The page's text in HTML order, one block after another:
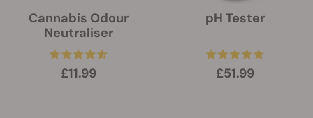
Cannabis Odour
Neutraliser
£11.99
pH Tester
£51.99